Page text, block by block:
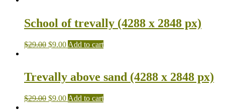
School of trevally (4288 x 2848 px)
$29.00 $9.00 Add to cart
Trevally above sand (4288 x 2848 px)
$29.00 $9.00 Add to cart